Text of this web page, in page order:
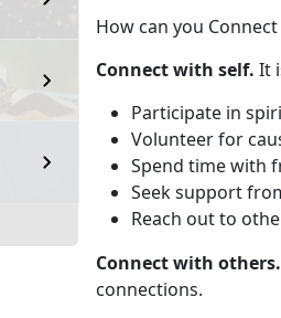
How can you
Connect with self. It
Participate in
Volunteer for
Spend time with
Seek support
Reach out to
Connect with others.
connections.